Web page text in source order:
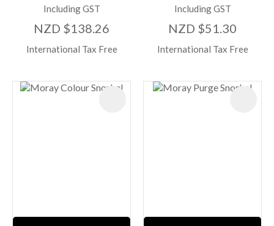
Including GST
NZD $138.26
International Tax Free
Including GST
NZD $51.30
International Tax Free